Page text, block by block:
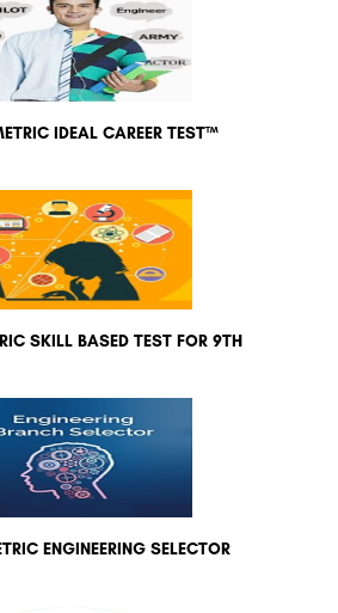
IDEAL CAREER TEST™
SKILL BASED TEST FOR 9TH
ENGINEERING SELECTOR